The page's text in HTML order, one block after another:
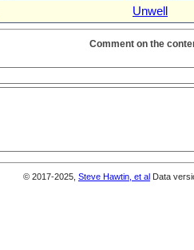
Unwell
Comment on the
© 2017-2025, Steve Hawtin, et al Data